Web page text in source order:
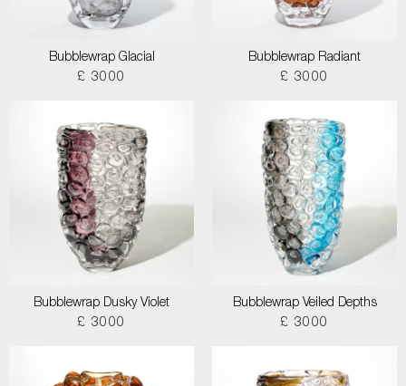
Bubblewrap Glacial
£ 3000
Bubblewrap Radiant
£ 3000
Bubblewrap Dusky Violet
£ 3000
Bubblewrap Veiled Depths
£ 3000